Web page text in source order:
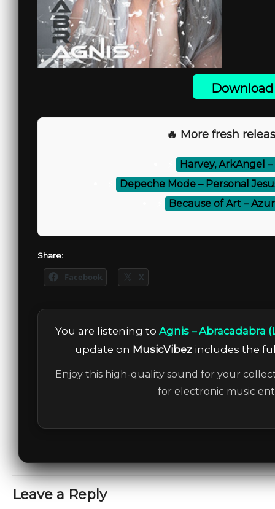
🔥 More fresh
Harvey, ArkAngel
Depeche Mode – Personal
Because of Art –
Share:
Facebook X
You are listening to Agnis – Abracadabra
update on MusicVibezincludes the
Enjoy this high-quality sound for your
for electronic music
Leave a Reply